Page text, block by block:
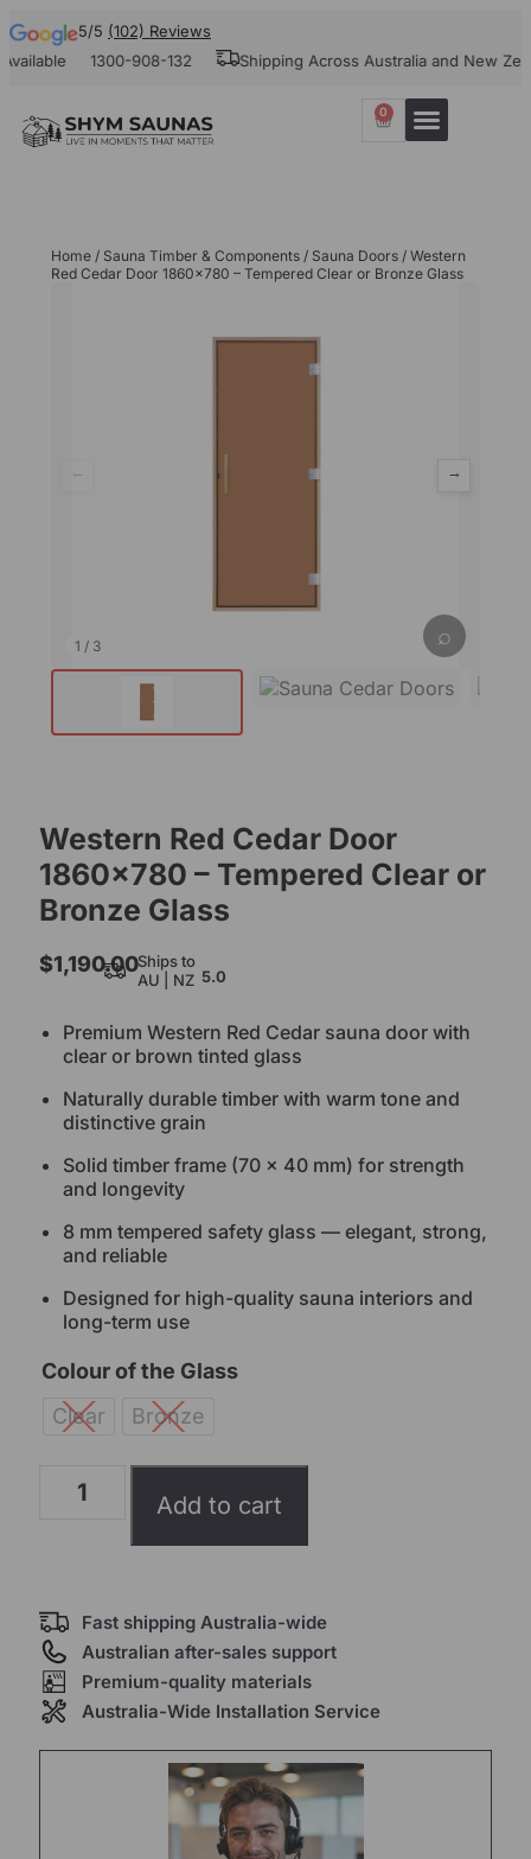
5/5 (102) Reviews
1300-908-132 Shipping Across Australia and New
0
Home / Sauna Timber & Components / Sauna Doors / Western
Red Cedar Door 1860×780 – Tempered Clear or Bronze Glass
⌕
← →
1 / 3
Western Red Cedar Door
1860×780 – Tempered Clear or
Bronze Glass
$1,190.00Ships to
AU | NZ 5.0
Premium Western Red Cedar sauna door with
clear or brown tinted glass
Naturally durable timber with warm tone and
distinctive grain
Solid timber frame (70 × 40 mm) for strength
and longevity
8 mm tempered safety glass — elegant, strong,
and reliable
Designed for high-quality sauna interiors and
long-term use
Colour of the Glass
Clear
Bronze
Add to cart
Fast shipping Australia-wide
Australian after-sales support
Premium-quality materials
Australia-Wide Installation Service